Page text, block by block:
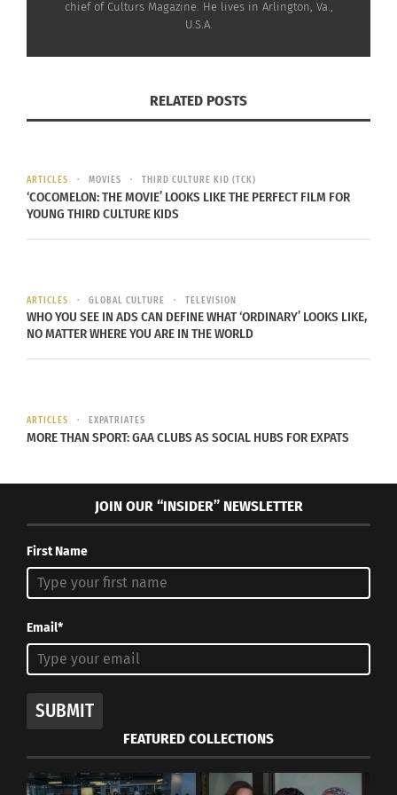
October 26, 2016chief of Culturs Magazine. He lives in Arlington, Va.,
U.S.A.
RELATED POSTS
ARTICLES MOVIES THIRD CULTURE KID (TCK)
‘COCOMELON: THE MOVIE’ LOOKS LIKE THE PERFECT FILM FOR
YOUNG THIRD CULTURE KIDS
ARTICLES GLOBAL CULTURE TELEVISION
WHO YOU SEE IN ADS CAN DEFINE WHAT ‘ORDINARY’ LOOKS LIKE,
NO MATTER WHERE YOU ARE IN THE WORLD
ARTICLES EXPATRIATES
MORE THAN SPORT: GAA CLUBS AS SOCIAL HUBS FOR EXPATS
JOIN OUR “INSIDER” NEWSLETTER
First Name
Email*
SUBMIT
FEATURED COLLECTIONS